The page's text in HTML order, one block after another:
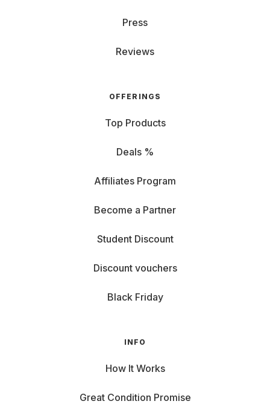
Press
Reviews
OFFERINGS
Top Products
Deals %
Affiliates Program
Become a Partner
Student Discount
Discount vouchers
Black Friday
INFO
How It Works
Great Condition Promise